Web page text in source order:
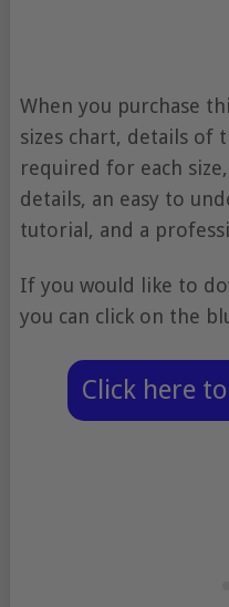
When you purchase
sizes chart, details of
required for each
details, an easy to
tutorial, and a
If you would like to
you can click on the
Click here